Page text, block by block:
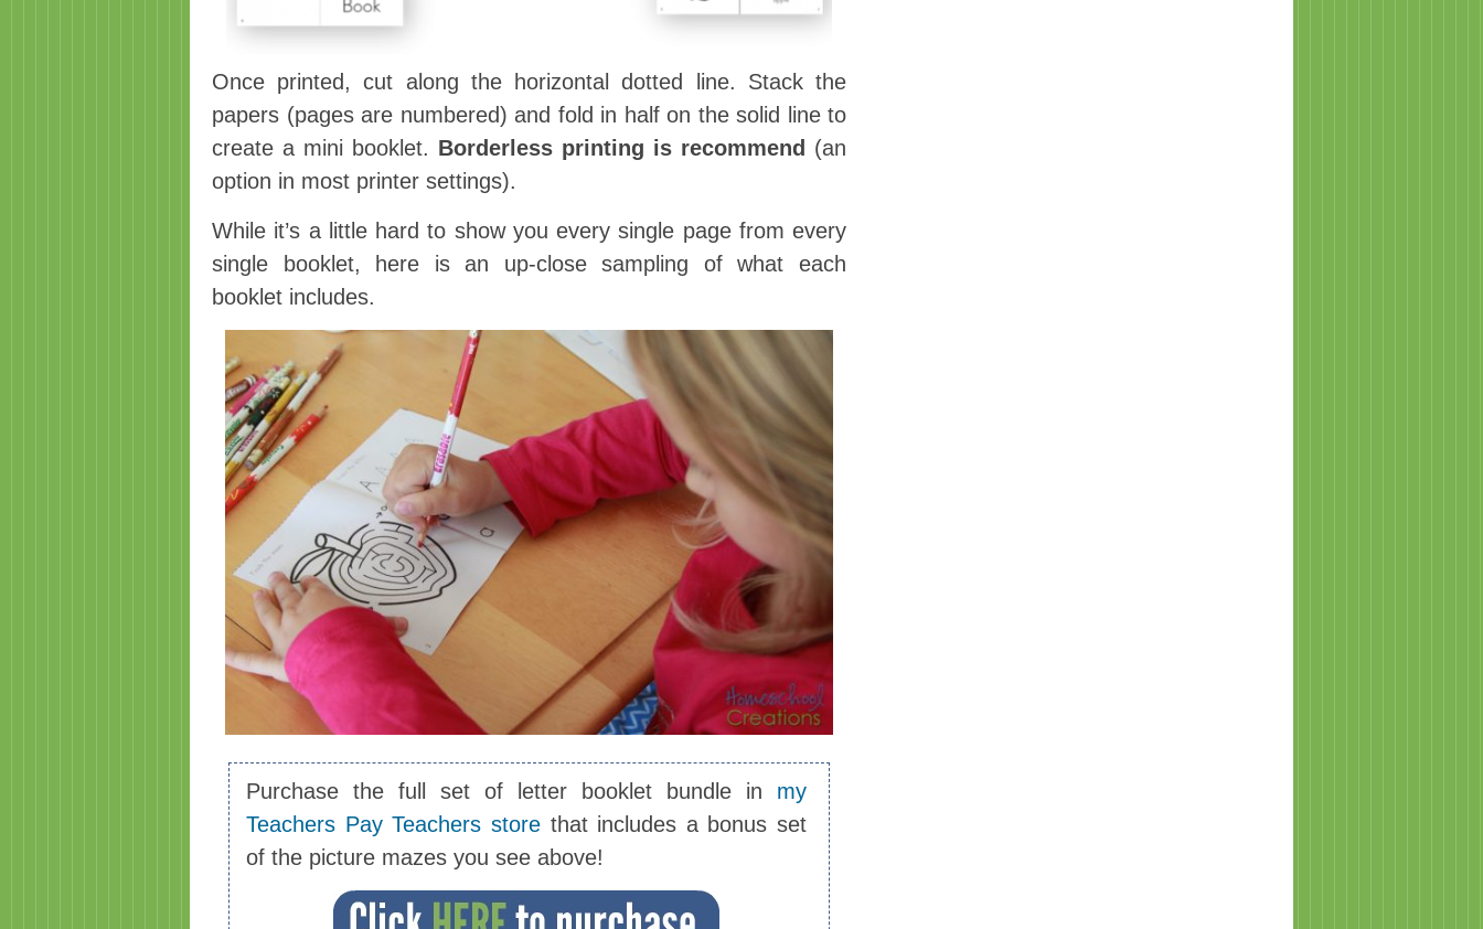
Once printed, cut along the horizontal dotted line. Stack the
papers (pages are numbered) and fold in half on the solid line to
create a mini booklet. Borderless printing is recommend (an
option in most printer settings).
While it’s a little hard to show you every single page from every
single booklet, here is an up-close sampling of what each
booklet includes.
Purchase the full set of letter booklet bundle in my
Teachers Pay Teachers storethat includes a bonus set
of the picture mazes you see above!